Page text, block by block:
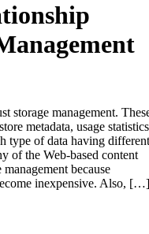
storage management.
metadata, usage
type of data having different
of the Web-based content
because
inexpensive. Also, […]